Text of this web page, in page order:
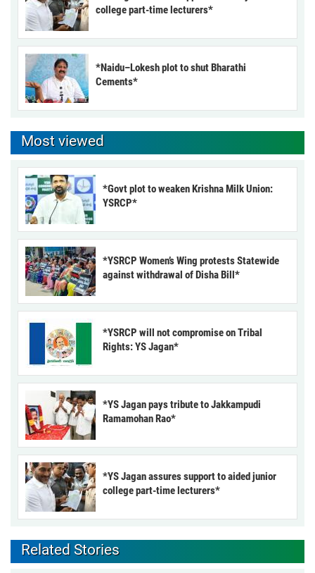
college part-time lecturers*
*Naidu–Lokesh plot to shut Bharathi
Cements*
Most viewed
*Govt plot to weaken Krishna Milk Union:
YSRCP*
*YSRCP Women’s Wing protests Statewide
against withdrawal of Disha Bill*
*YSRCP will not compromise on Tribal
Rights: YS Jagan*
*YS Jagan pays tribute to Jakkampudi
Ramamohan Rao*
*YS Jagan assures support to aided junior
college part-time lecturers*
Related Stories